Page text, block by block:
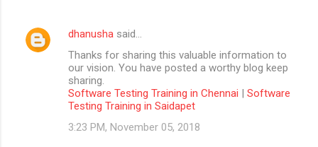
dhanusha said…
Thanks for sharing this valuable information to
our vision. You have posted a worthy blog keep
sharing.
Software Testing Training in Chennai | Software
Testing Training in Saidapet
3:23 PM, November 05, 2018